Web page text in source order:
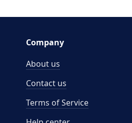
Company
About us
Contact us
Terms of Service